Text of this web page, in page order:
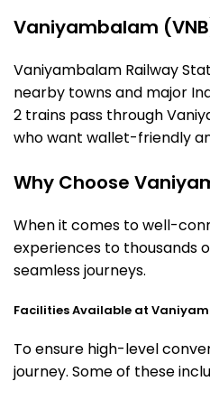
Vaniyambalam
Vaniyambalam Railway
nearby towns and major
2 trains pass through
who want wallet-friendly
Why Choose
When it comes to well-
experiences to thousands
seamless journeys.
Facilities Available at
To ensure high-level
journey. Some of these